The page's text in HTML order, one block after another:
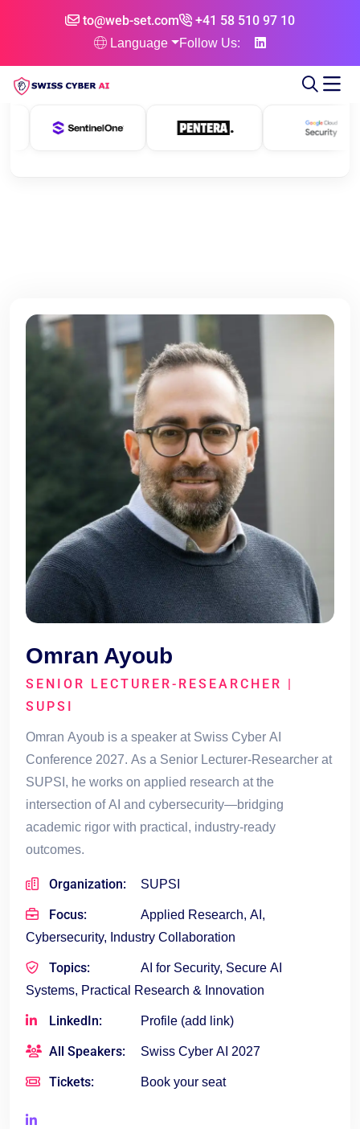
to@web-set.com
+41 58 510 97 10
Language
Follow Us:
Omran Ayoub
SENIOR LECTURER-RESEARCHER |
SUPSI
Omran Ayoub is a speaker at Swiss Cyber AI
Conference 2027. As a Senior Lecturer-Researcher at
SUPSI, he works on applied research at the
intersection of AI and cybersecurity—bridging
academic rigor with practical, industry-ready
outcomes.
Organization:
SUPSI
Focus:
Applied Research, AI,
Cybersecurity, Industry Collaboration
Topics:
AI for Security, Secure AI
Systems, Practical Research & Innovation
LinkedIn:
Profile (add link)
All Speakers:
Swiss Cyber AI 2027
Tickets:
Book your seat